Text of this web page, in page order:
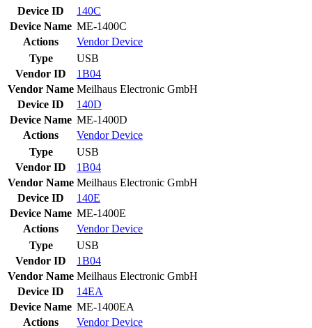
Device ID
140C
Device Name ME-1400C
Actions
VendorDevice
Type
USB
Vendor ID
1B04
Vendor Name Meilhaus Electronic GmbH
Device ID
140D
Device Name ME-1400D
Actions
VendorDevice
Type
USB
Vendor ID
1B04
Vendor Name Meilhaus Electronic GmbH
Device ID
140E
Device Name ME-1400E
Actions
VendorDevice
Type
USB
Vendor ID
1B04
Vendor Name Meilhaus Electronic GmbH
Device ID
14EA
Device Name ME-1400EA
Actions
VendorDevice